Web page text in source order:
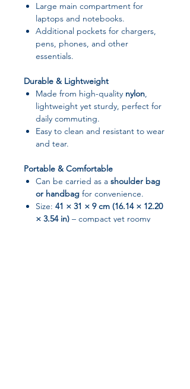
Large main compartment for
laptops and notebooks.
Additional pockets for chargers,
pens, phones, and other
essentials.
Durable & Lightweight
Made from high-quality nylon,
lightweight yet sturdy, perfect for
daily commuting.
Easy to clean and resistant to wear
and tear.
Portable & Comfortable
Can be carried as a shoulder bag
or handbag for convenience.
Size: 41 × 31 × 9 cm (16.14 × 12.20
× 3.54 in) – compact yet roomy